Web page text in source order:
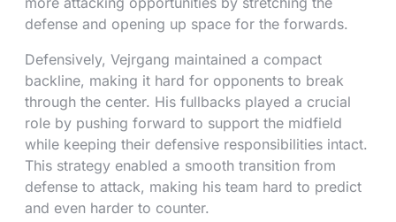
defense and opening up space for the forwards.
Defensively, Vejrgang maintained a compact
backline, making it hard for opponents to break
through the center. His fullbacks played a crucial
role by pushing forward to support the midfield
while keeping their defensive responsibilities intact.
This strategy enabled a smooth transition from
defense to attack, making his team hard to predict
and even harder to counter.